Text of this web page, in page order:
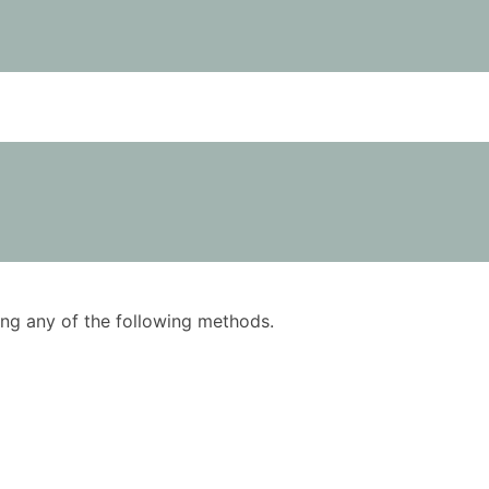
any of the following methods.